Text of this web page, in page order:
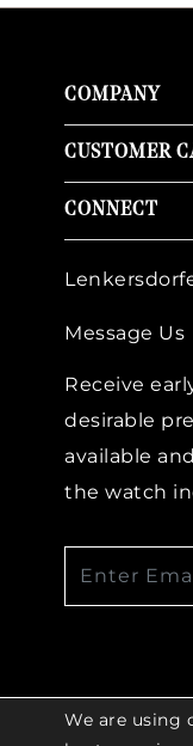
COMPANY
CUSTOMER
CONNECT
Message Us
Receive
desirable
available
the watch
We are using